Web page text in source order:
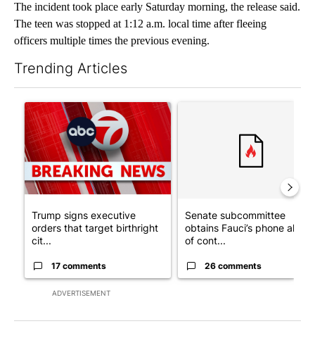
The incident took place early Saturday morning, the release said.
The teen was stopped at 1:12 a.m. local time after fleeing
officers multiple times the previous evening.
Trending Articles
ADVERTISEMENT
A trending article titled "Trump signs executive orders that
Trump signs executive
orders that target birthright
cit...
17 comments
Senate subcommittee
obtains Fauci’s phone ahead
of cont...
26 comments